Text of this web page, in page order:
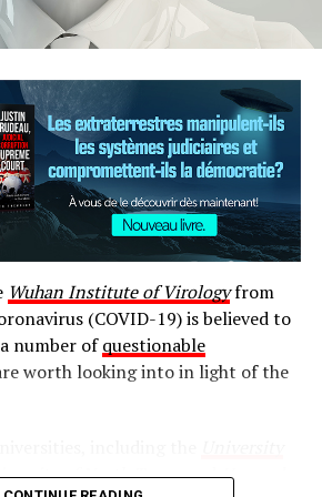
by Haiti protests arrive back in
Wuhan Institute of Virologyfrom
(COVID-19) is believed to
a number ofquestionable
worth looking into in light of the
of North Texas, andHarvard